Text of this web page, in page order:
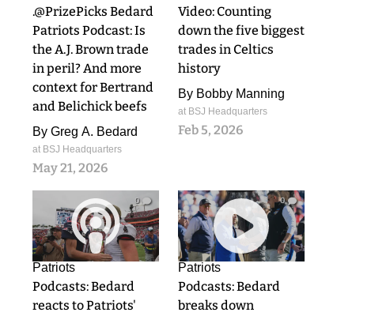
.@PrizePicks Bedard
Patriots Podcast: Is
the A.J. Brown trade
in peril? And more
context for Bertrand
and Belichick beefs
By Greg A. Bedard
at BSJ Headquarters
May 21, 2026
Video: Counting
down the five biggest
trades in Celtics
history
By Bobby Manning
at BSJ Headquarters
Feb 5, 2026
0
Patriots
Podcasts: Bedard
reacts to Patriots'
0
Patriots
Podcasts: Bedard
breaks down